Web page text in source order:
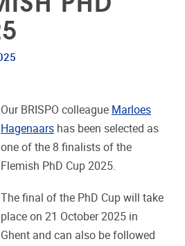
Our BRISPO colleague Marloes
Hagenaars has been selected as
one of the 8 finalists of the
Flemish PhD Cup 2025.
The final of the PhD Cup will take
place on 21 October 2025 in
Ghent and can also be followed